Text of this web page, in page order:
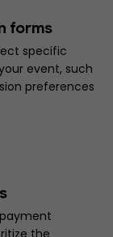
forms
specific
event, such
preferences